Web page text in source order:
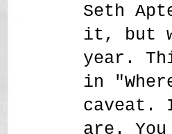
Seth
it, but
year.
in
caveat.
are.